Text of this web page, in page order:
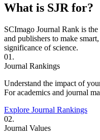
What is SJR for?
SCImago Journal Rank is the
and publishers to make
significance of science.
01.
Journal Rankings
Understand the impact of
For academics and journal
Explore Journal Rankings
02.
Journal Values